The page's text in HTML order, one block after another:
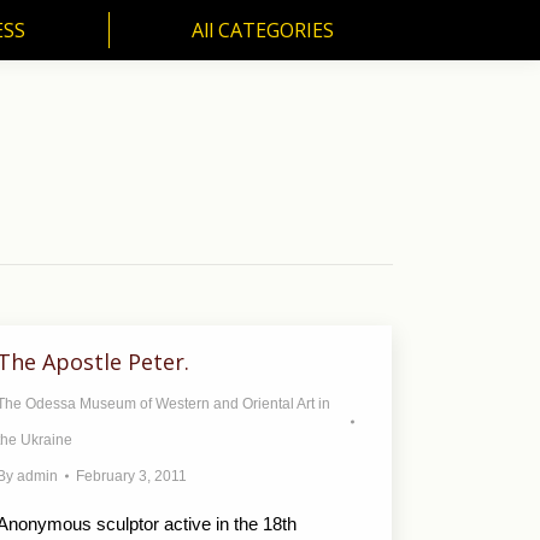
All CATEGORIES
Apostle Peter.
Odessa Museum of Western and Oriental Art in
Ukraine
By admin February 3, 2011
sculptor active in the 18th
All CATEGORIES